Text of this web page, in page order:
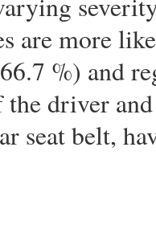
are more
%) and
driver and
seat belt,